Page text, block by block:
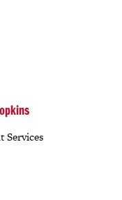
Services